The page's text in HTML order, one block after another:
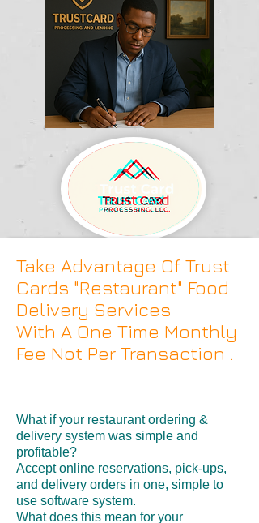
Take Advantage Of Trust
Cards "Restaurant" Food
Delivery Services
With A One Time Monthly
Fee Not Per Transaction .
What if your restaurant ordering &
delivery system was simple and
profitable?
Accept online reservations, pick-ups,
and delivery orders in one, simple to
use software system.
What does this mean for your